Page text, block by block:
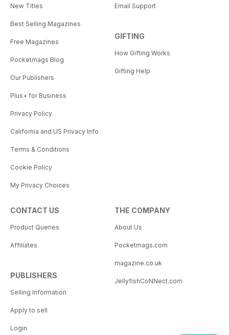
New Titles
Best Selling Magazines
Free Magazines
Pocketmags Blog
Our Publishers
Plus+ for Business
Privacy Policy
California and US Privacy Info
Terms & Conditions
Cookie Policy
My Privacy Choices
Email Support
GIFTING
How Gifting Works
Gifting Help
CONTACT US
Product Queries
Affiliates
PUBLISHERS
Selling Information
Apply to sell
Login
THE COMPANY
About Us
Pocketmags.com
magazine.co.uk
JellyfishCoNNect.com